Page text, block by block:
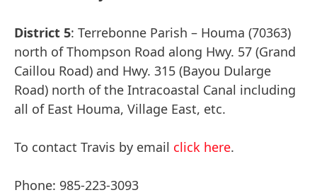
District 5: Terrebonne Parish – Houma (70363)
north of Thompson Road along Hwy. 57 (Grand
Caillou Road) and Hwy. 315 (Bayou Dularge
Road) north of the Intracoastal Canal including
all of East Houma, Village East, etc.
To contact Travis by email click here.
Phone: 985-223-3093